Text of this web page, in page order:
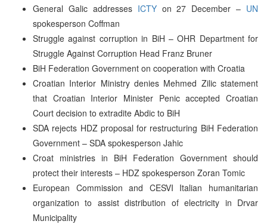
General Galic addresses ICTYon 27 December – UN
spokesperson Coffman
Struggle against corruption in BiH – OHR Department for
Struggle Against Corruption Head Franz Bruner
BiH Federation Government on cooperation with Croatia
Croatian Interior Ministry denies Mehmed Zilic statement
that Croatian Interior Minister Penic accepted Croatian
Court decision to extradite Abdic to BiH
SDA rejects HDZ proposal for restructuring BiH Federation
Government – SDA spokesperson Jahic
Croat ministries in BiH Federation Government should
protect their interests – HDZ spokesperson Zoran Tomic
European Commission and CESVI Italian humanitarian
organization to assist distribution of electricity in Drvar
Municipality